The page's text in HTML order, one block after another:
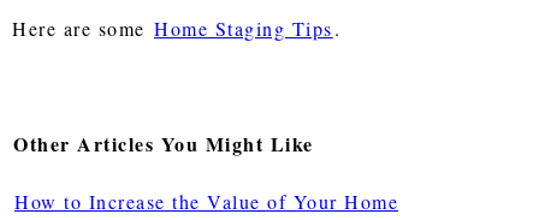
Here are some Home Staging Tips.
Other Articles You Might Like
How to Increase the Value of Your Home